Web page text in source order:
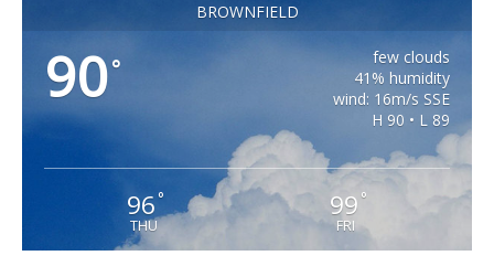
BROWNFIELD
90°
few clouds
41% humidity
wind: 16m/s SSE
H 90 • L 89
96°
THU
99 °
FRI